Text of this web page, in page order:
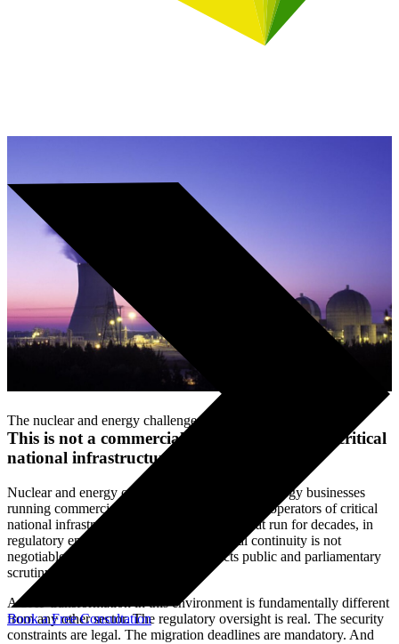
Book a Free Consultation
The nuclear and energy challenge
This is not a commercial IT programme. It is critical
national infrastructure
Nuclear and energy organisations are not technology businesses
running commercial IT programmes. They are operators of critical
national infrastructure — managing assets that run for decades, in
regulatory environments where operational continuity is not
negotiable and programme failure attracts public and parliamentary
scrutiny.
A SAP transformation in this environment is fundamentally different
from any other sector. The regulatory oversight is real. The security
constraints are legal. The migration deadlines are mandatory. And